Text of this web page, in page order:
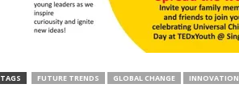
TAGS FUTURE TRENDS GLOBAL CHANGE INNOVATION